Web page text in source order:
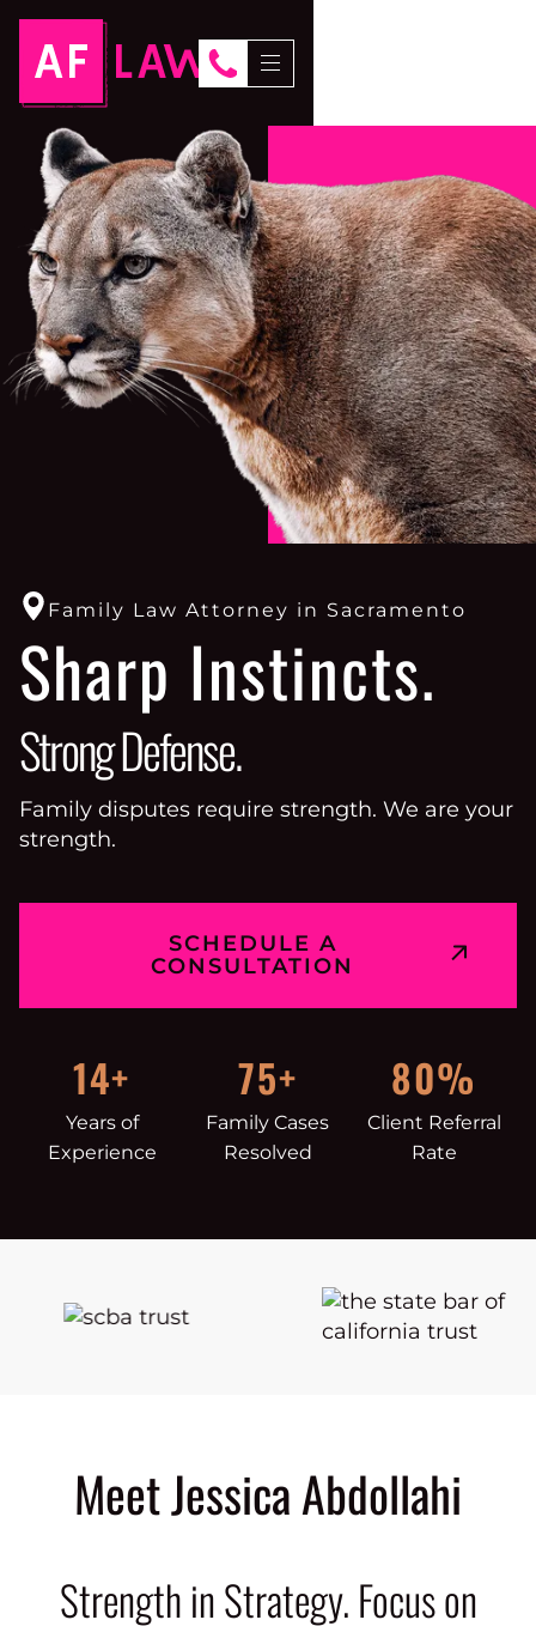
Family Law Attorney in Sacramento
Sharp Instincts.
Strong Defense.
Family disputes require strength. We are your
strength.
SCHEDULE A
CONSULTATION
14+
Years of
Experience
75+
Family Cases
Resolved
80%
Client Referral
Rate
Meet Jessica Abdollahi
Strength in Strategy. Focus on